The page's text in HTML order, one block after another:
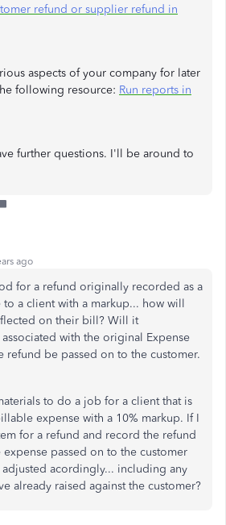
refund or supplier refund in
aspects of your company for later
following resource: Run reports in
further questions. I'll be around to
ago
for a refund originally recorded as a
to a client with a markup... how will
on their bill? Will it
with the original Expense
refund be passed on to the customer.
to do a job for a client that is
expense with a 10% markup. If I
for a refund and record the refund
passed on to the customer
acordingly... including any
already raised against the customer?